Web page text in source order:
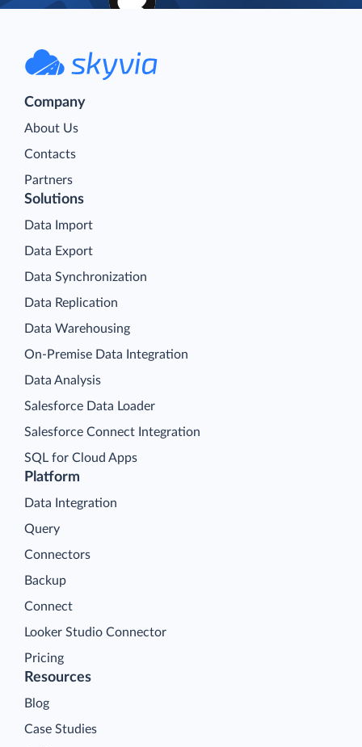
Company
About Us
Contacts
Partners
Platform
Data Integration
Query
Connectors
Backup
Connect
Looker Studio Connector
Pricing
Solutions
Data Import
Data Export
Data Synchronization
Data Replication
Data Warehousing
On-Premise Data Integration
Data Analysis
Salesforce Data Loader
Salesforce Connect Integration
SQL for Cloud Apps
Resources
Blog
Case Studies